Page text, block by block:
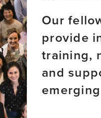
the
worldOur
provide
training,
and